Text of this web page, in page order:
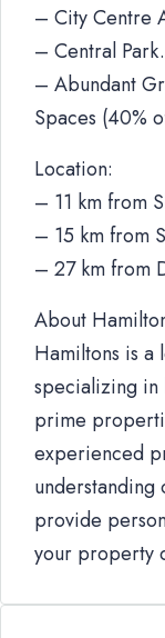
– City Centre
– Central Park.
– Abundant
Spaces (40%
Location:
– 11 km from
– 15 km from
– 27 km from
About
Hamiltons is a
specializing in
prime
experienced
understanding
provide
your property